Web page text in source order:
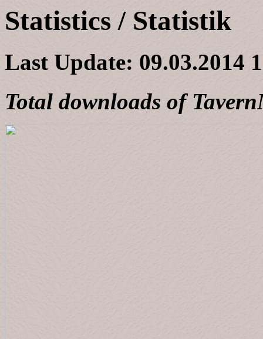
Statistics / Statistik
Last Update: 09.03.2014
Total downloads of